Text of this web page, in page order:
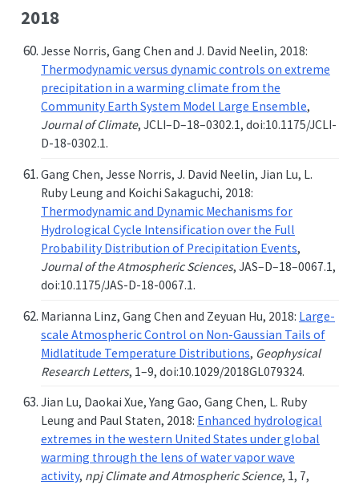
2018
Jesse Norris, Gang Chen and J. David Neelin, 2018:
Thermodynamic versus dynamic controls on extreme
precipitation in a warming climate from the
Community Earth System Model Large Ensemble,
Journal of Climate, JCLI–D–18–0302.1, doi:10.1175/JCLI-
D-18-0302.1.
Gang Chen, Jesse Norris, J. David Neelin, Jian Lu, L.
Ruby Leung and Koichi Sakaguchi, 2018:
Thermodynamic and Dynamic Mechanisms for
Hydrological Cycle Intensification over the Full
Probability Distribution of Precipitation Events,
Journal of the Atmospheric Sciences, JAS–D–18–0067.1,
doi:10.1175/JAS-D-18-0067.1.
Marianna Linz, Gang Chen and Zeyuan Hu, 2018: Large-
scale Atmospheric Control on Non-Gaussian Tails of
Midlatitude Temperature Distributions, Geophysical
Research Letters, 1–9, doi:10.1029/2018GL079324.
Jian Lu, Daokai Xue, Yang Gao, Gang Chen, L. Ruby
Leung and Paul Staten, 2018: Enhanced hydrological
extremes in the western United States under global
warming through the lens of water vapor wave
activity, npj Climate and Atmospheric Science, 1, 7,